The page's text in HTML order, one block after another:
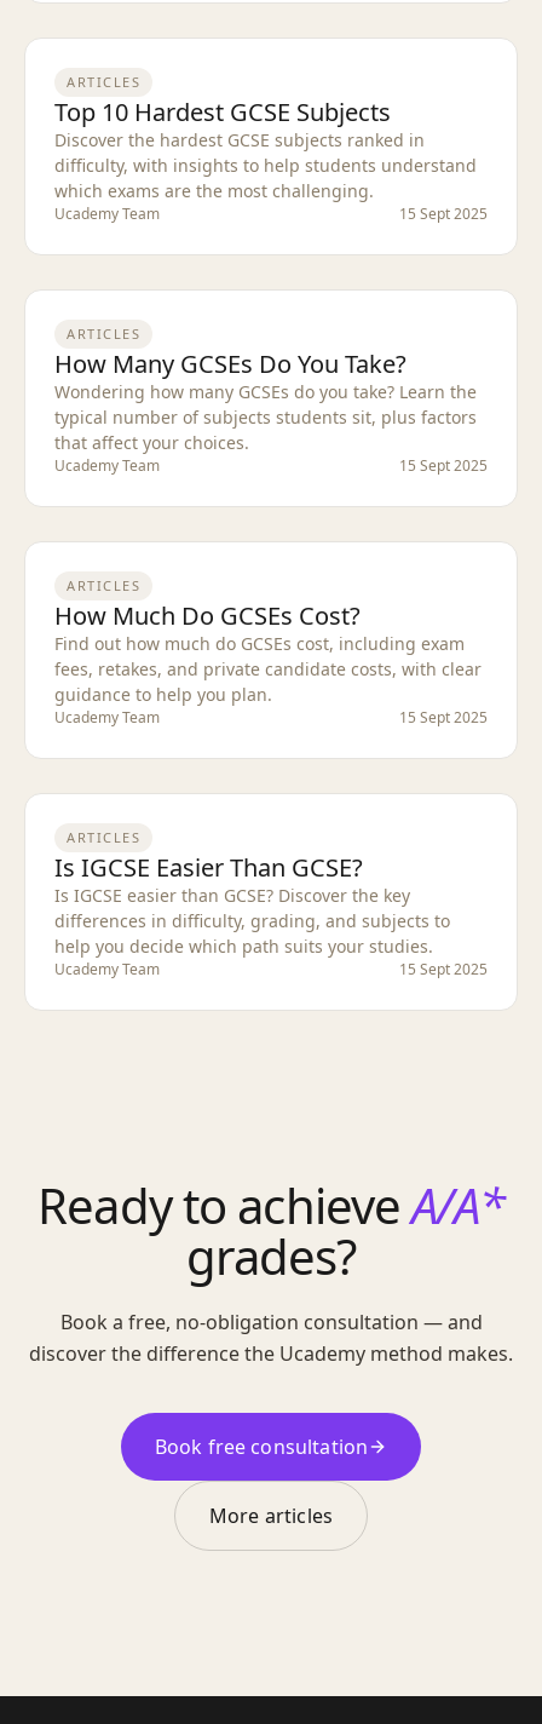
ARTICLES
Top 10 Hardest GCSE Subjects
Discover the hardest GCSE subjects ranked in
difficulty, with insights to help students understand
which exams are the most challenging.
Ucademy Team 15 Sept 2025
ARTICLES
How Many GCSEs Do You Take?
Wondering how many GCSEs do you take? Learn the
typical number of subjects students sit, plus factors
that affect your choices.
Ucademy Team 15 Sept 2025
ARTICLES
How Much Do GCSEs Cost?
Find out how much do GCSEs cost, including exam
fees, retakes, and private candidate costs, with clear
guidance to help you plan.
Ucademy Team 15 Sept 2025
ARTICLES
Is IGCSE Easier Than GCSE?
Is IGCSE easier than GCSE? Discover the key
differences in difficulty, grading, and subjects to
help you decide which path suits your studies.
Ucademy Team 15 Sept 2025
Ready to achieveA/A*
grades?
Book a free, no-obligation consultation — and
discover the difference the Ucademy method makes.
Book free consultation
More articles